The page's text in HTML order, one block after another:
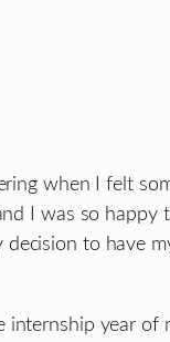
when I felt
I was so
to have
year